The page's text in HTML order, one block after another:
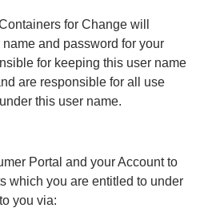
for Change will
and password for your
for keeping this user name
are responsible for all use
this user name.
Portal and your Account to
which you are entitled to under
you via: